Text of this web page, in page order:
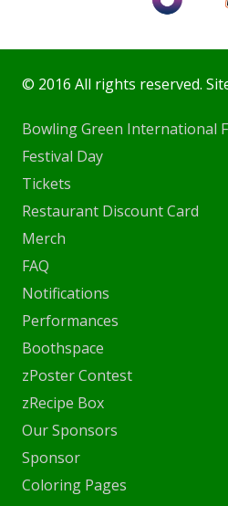
© 2016 All rights reserved.
Bowling Green International
Festival Day
Tickets
Restaurant Discount Card
Merch
FAQ
Notifications
Performances
Boothspace
zPoster Contest
zRecipe Box
Our Sponsors
Sponsor
Coloring Pages